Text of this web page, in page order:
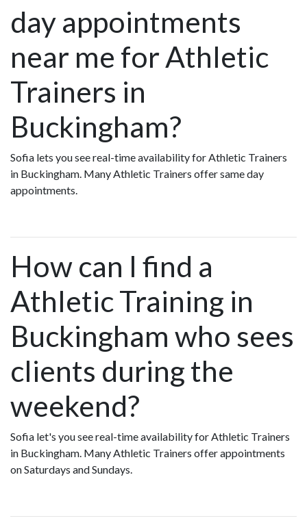
day appointments
near me for Athletic
Trainers in
Buckingham?
Sofia lets you see real-time availability for Athletic Trainers
in Buckingham. Many Athletic Trainers offer same day
appointments.
How can I find a
Athletic Training in
Buckingham who sees
clients during the
weekend?
Sofia let's you see real-time availability for Athletic Trainers
in Buckingham. Many Athletic Trainers offer appointments
on Saturdays and Sundays.